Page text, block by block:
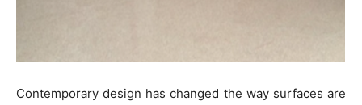
Contemporary design has changed the way surfaces are